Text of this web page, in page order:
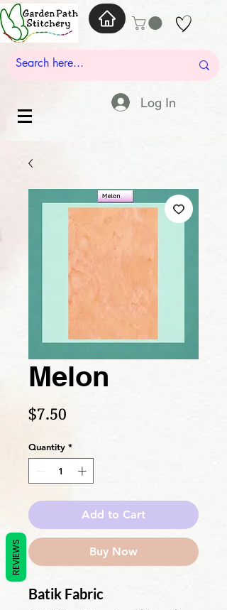
Log In
Melon
$7.50
Quantity *
Add to Cart
Buy Now
Batik Fabric
REVIEWS